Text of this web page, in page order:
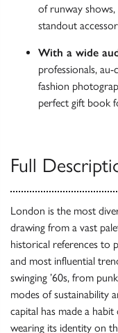
of runway shows,
standout
With a wide
professionals,
fashion
perfect gift book
Full
London is the most
drawing from a vast
historical references to
and most influential
swinging ’60s, from
modes of sustainability
capital has made a
wearing its identity on